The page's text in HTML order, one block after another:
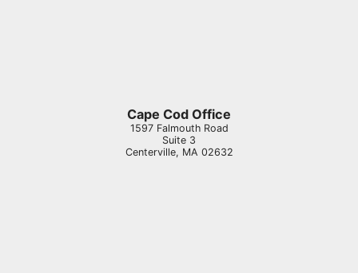
Cape Cod Office
1597 Falmouth Road
Suite 3
Centerville, MA 02632